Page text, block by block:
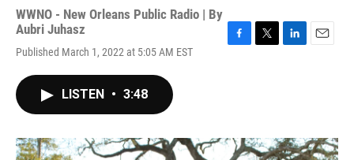
WWNO - New Orleans Public Radio | By
Aubri Juhasz
Published March 1, 2022 at 5:05 AM EST
o
k
r
I
n
LISTEN • 3:48